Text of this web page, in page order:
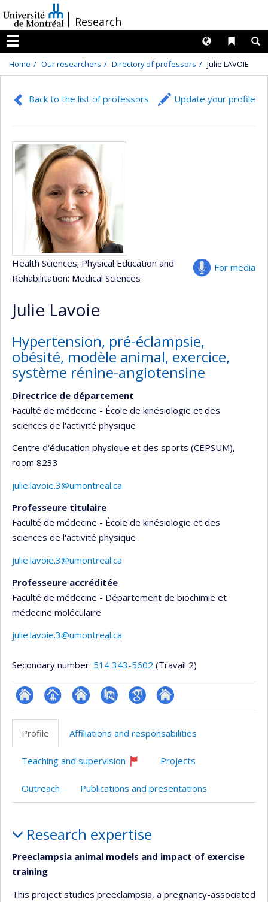
au
contenu
/Research
Menu
Liens
Langues
Home Our researchers Directory of professors Julie LAVOIE
Back to the list of professors Update your profile
For media
Health Sciences; Physical Education and
Rehabilitation; Medical Sciences
Julie Lavoie
Hypertension, pré-éclampsie,
obésité, modèle animal, exercice,
système rénine-angiotensine
Directrice de département
Faculté de médecine - École de kinésiologie et des
sciences de l'activité physique
Centre d'éducation physique et des sports (CEPSUM),
room 8233
julie.lavoie.3@umontreal.ca
Professeure titulaire
Faculté de médecine - École de kinésiologie et des
sciences de l'activité physique
julie.lavoie.3@umontreal.ca
Professeure accréditée
Faculté de médecine - Département de biochimie et
médecine moléculaire
julie.lavoie.3@umontreal.ca
Secondary number: 514 343-5602 (Travail 2)
ResearchGate
Page
(faculté,département,école)
Site
l’unité
recherche
PubMedGoogleAutre
Profile Affiliations and responsabilities
Teaching and supervision
recruiting
Projects
Outreach Publications and presentations
Research expertise
Preeclampsia animal models and impact of exercise
training
This project studies preeclampsia, a pregnancy-associated